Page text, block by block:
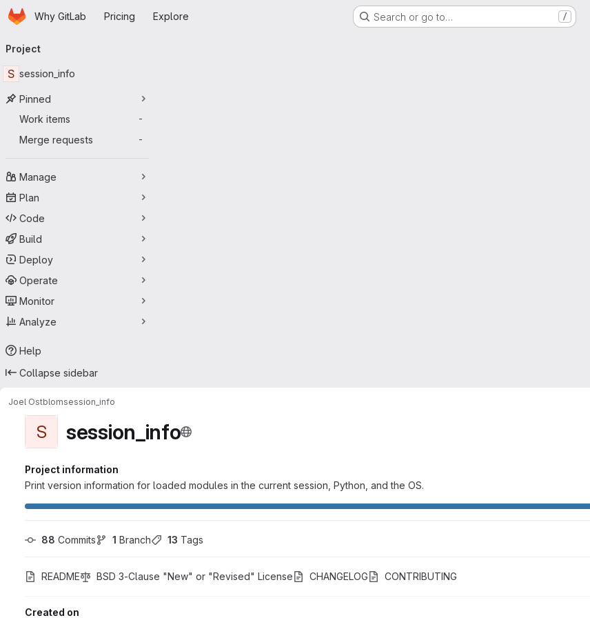
Skip to main content
HomepageWhy GitLab Pricing Explore Search or go to… /
navigation
Project
S session_info
Pinned
Work items
-
Merge requests -
Manage
Plan
Code
Build
Deploy
Operate
Monitor
Analyze
Help
Collapse sidebar
Joel Ostblomsession_info
S session_info
Project information
Print version information for loaded modules in the current session, Python, and the OS.
88 Commits 1 Branch 13 Tags
README BSD 3-Clause "New" or "Revised" License CHANGELOG CONTRIBUTING
Created on